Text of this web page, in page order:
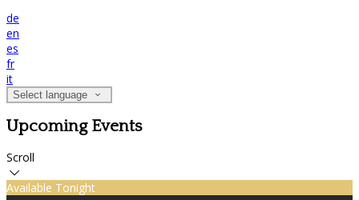
de
en
es
fr
it
Select language
Upcoming Events
Scroll
Available Tonight